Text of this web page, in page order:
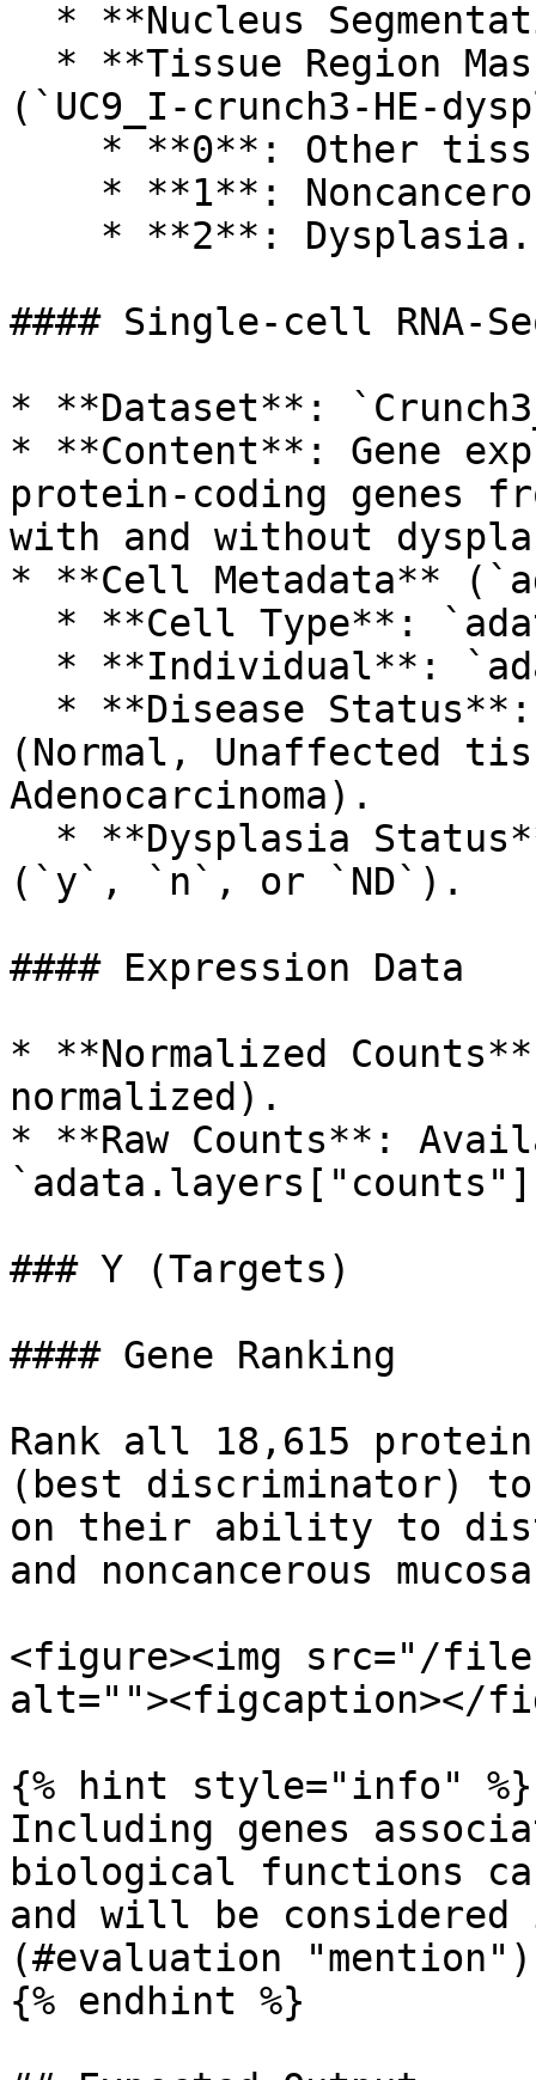
(`UC9_I-crunch3-HE-
#### Single-cell RNA-
* **Dataset**:
* **Content**: Gene
protein-coding genes
with and without
* **Cell Metadata**
(Normal, Unaffected
Adenocarcinoma).
(`y`, `n`, or `ND`).
#### Expression Data
* **Normalized
normalized).
* **Raw Counts**:
### Y (Targets)
#### Gene Ranking
Rank all 18,615
(best discriminator)
on their ability to
and noncancerous
<figure><img src="/files/
alt=""><figcaption></
{% hint style="info" %}
Including genes
biological functions
and will be
(#evaluation "mention")
{% endhint %}